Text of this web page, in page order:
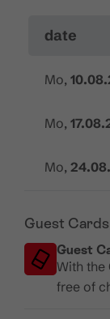
date
Mo,
Mo,
Mo,
Guest Cards
Guest
With the
free of